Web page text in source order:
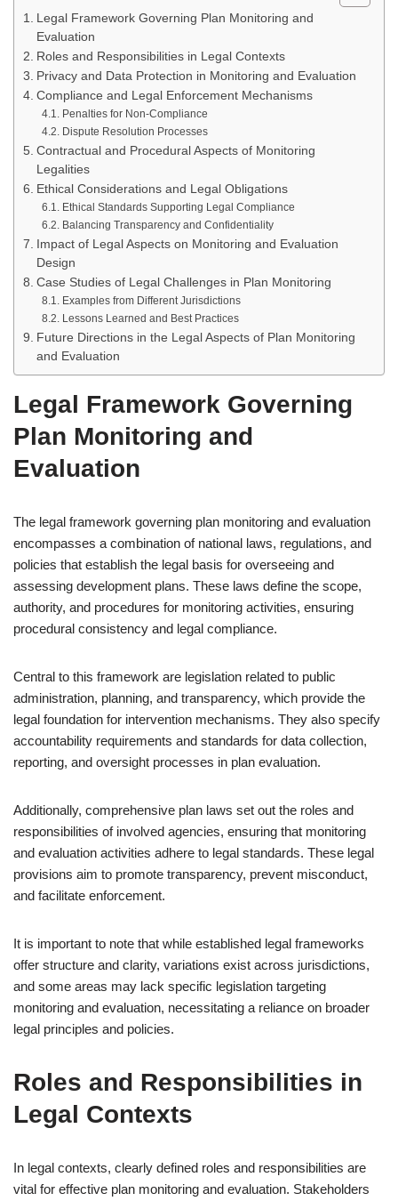
Legal Framework Governing Plan Monitoring and
Evaluation
Roles and Responsibilities in Legal Contexts
Privacy and Data Protection in Monitoring and Evaluation
Compliance and Legal Enforcement Mechanisms
Penalties for Non-Compliance
Dispute Resolution Processes
Contractual and Procedural Aspects of Monitoring
Legalities
Ethical Considerations and Legal Obligations
Ethical Standards Supporting Legal Compliance
Balancing Transparency and Confidentiality
Impact of Legal Aspects on Monitoring and Evaluation
Design
Case Studies of Legal Challenges in Plan Monitoring
Examples from Different Jurisdictions
Lessons Learned and Best Practices
Future Directions in the Legal Aspects of Plan Monitoring
and Evaluation
Legal Framework Governing
Plan Monitoring and
Evaluation
The legal framework governing plan monitoring and evaluation
encompasses a combination of national laws, regulations, and
policies that establish the legal basis for overseeing and
assessing development plans. These laws define the scope,
authority, and procedures for monitoring activities, ensuring
procedural consistency and legal compliance.
Central to this framework are legislation related to public
administration, planning, and transparency, which provide the
legal foundation for intervention mechanisms. They also specify
accountability requirements and standards for data collection,
reporting, and oversight processes in plan evaluation.
Additionally, comprehensive plan laws set out the roles and
responsibilities of involved agencies, ensuring that monitoring
and evaluation activities adhere to legal standards. These legal
provisions aim to promote transparency, prevent misconduct,
and facilitate enforcement.
It is important to note that while established legal frameworks
offer structure and clarity, variations exist across jurisdictions,
and some areas may lack specific legislation targeting
monitoring and evaluation, necessitating a reliance on broader
legal principles and policies.
Roles and Responsibilities in
Legal Contexts
In legal contexts, clearly defined roles and responsibilities are
vital for effective plan monitoring and evaluation. Stakeholders